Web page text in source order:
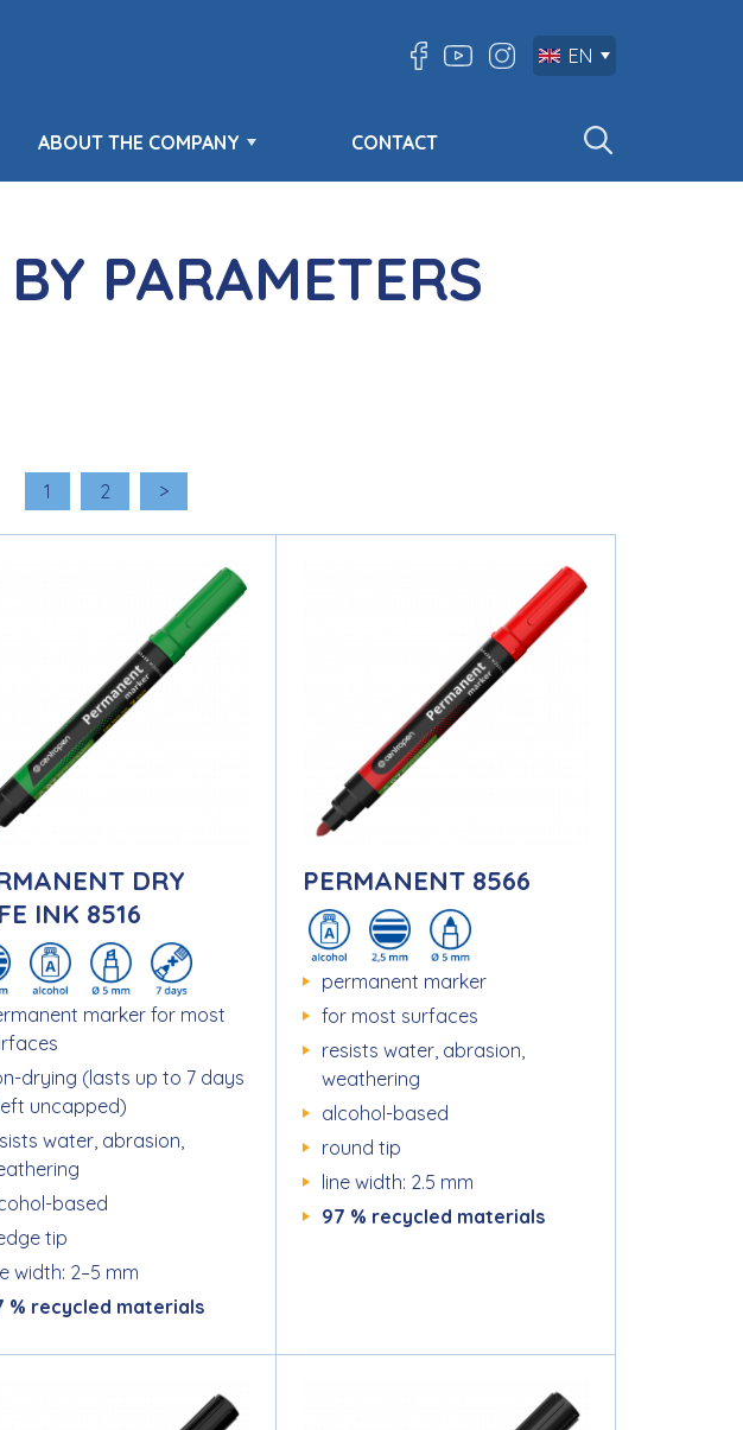
EN
ABOUT THE COMPANY CONTACT
PARAMETERS
1 2 >
DRY
INK 8516
marker for most
drying (lasts up to 7 days
uncapped)
water, abrasion,
based
tip
width: 2–5 mm
% recycled materials
PERMANENT 8566
permanent marker
for most surfaces
resists water, abrasion,
weathering
alcohol-based
round tip
line width: 2.5 mm
97 % recycled materials